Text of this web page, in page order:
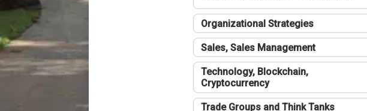
Organizational Strategies
Sales, Sales Management
Technology, Blockchain,
Cryptocurrency
Trade Groups and Think Tanks